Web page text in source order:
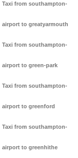
Taxi from southampton-
airport to greatyarmouth
Taxi from southampton-
airport to green-park
Taxi from southampton-
airport to greenford
Taxi from southampton-
airport to greenhithe